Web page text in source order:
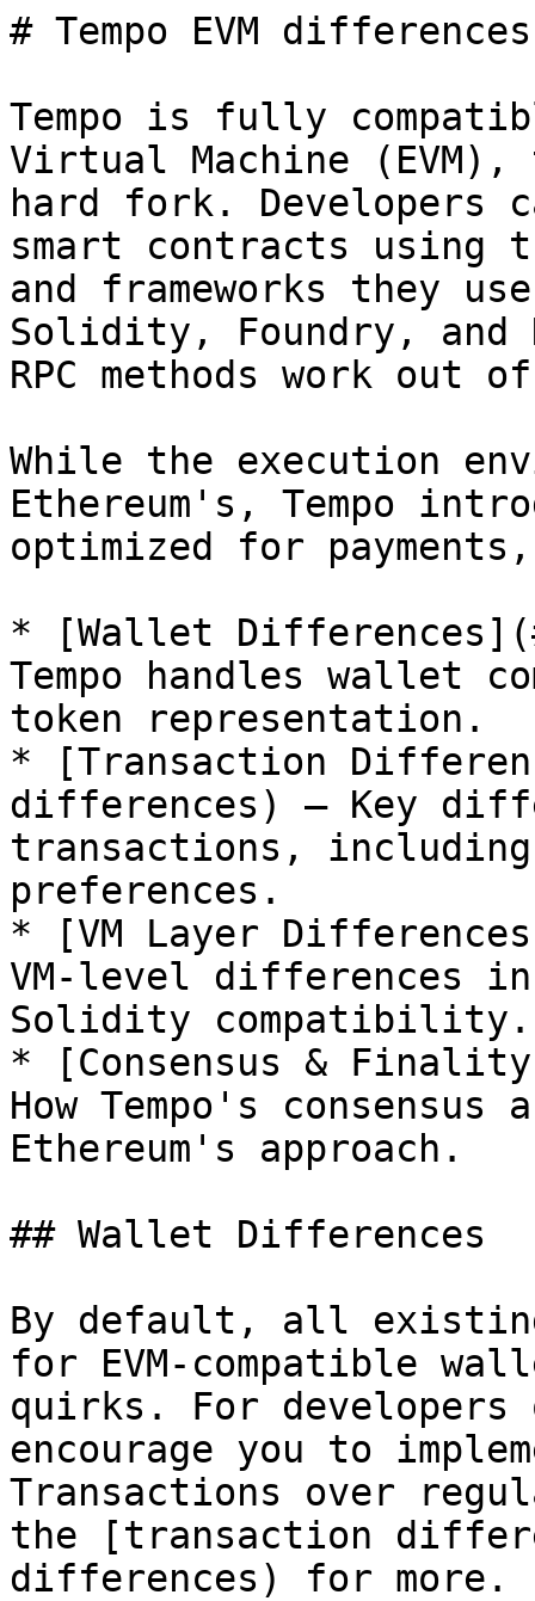
# Tempo EVM differences
Tempo is fully
Virtual Machine (EVM),
hard fork. Developers
smart contracts using
and frameworks they
Solidity, Foundry, and
RPC methods work out
While the execution
Ethereum's, Tempo
optimized for
* [Wallet
Tempo handles wallet
token representation.
* [Transaction
differences) — Key
transactions,
preferences.
* [VM Layer
VM-level differences
Solidity compatibility.
* [Consensus &
How Tempo's
Ethereum's approach.
## Wallet Differences
By default, all
for EVM-compatible
quirks. For
encourage you to
Transactions over
the [transaction
differences) for more.